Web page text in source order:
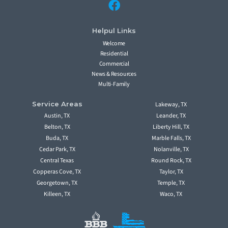
Helpul Links
Welcome
Residential
Commercial
News & Resources
Multi-Family
Service Areas
Austin, TX
Belton, TX
Buda, TX
Cedar Park, TX
Central Texas
Copperas Cove, TX
Georgetown, TX
Killeen, TX
Lakeway, TX
Leander, TX
Liberty Hill, TX
Marble Falls, TX
Nolanville, TX
Round Rock, TX
Taylor, TX
Temple, TX
Waco, TX